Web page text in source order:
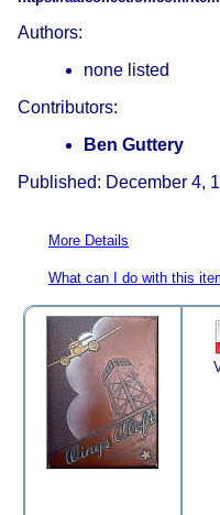
Authors:
none listed
Contributors:
Ben Guttery
Published: December 4,
More Details
What can I do with this